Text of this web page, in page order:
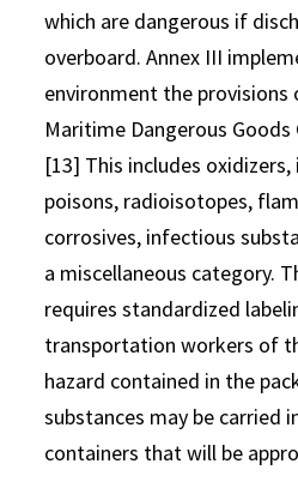
which are dangerous if
overboard. Annex III
environment the
Maritime Dangerous Goods
[13] This includes
poisons, radioisotopes,
corrosives, infectious
a miscellaneous category.
requires standardized
transportation workers of
hazard contained in the
substances may be carried
containers that will be